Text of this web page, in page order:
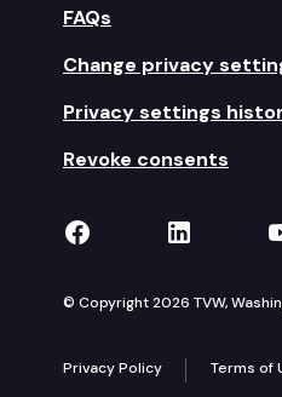
FAQs
Change privacy
Privacy settings
Revoke consents
TVW onTVW on
© Copyright 2026 TVW,
Privacy Policy Terms of